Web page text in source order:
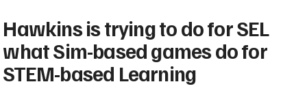
Hawkins is trying to do for SEL
what Sim-based games do for
STEM-based Learning